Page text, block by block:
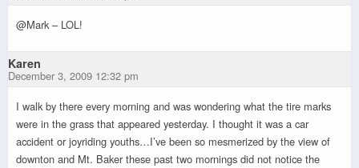
@Mark – LOL!
Karen
December 3, 2009 12:32 pm
I walk by there every morning and was wondering what the tire marks
were in the grass that appeared yesterday. I thought it was a car
accident or joyriding youths…I’ve been so mesmerized by the view of
downton and Mt. Baker these past two mornings did not notice the